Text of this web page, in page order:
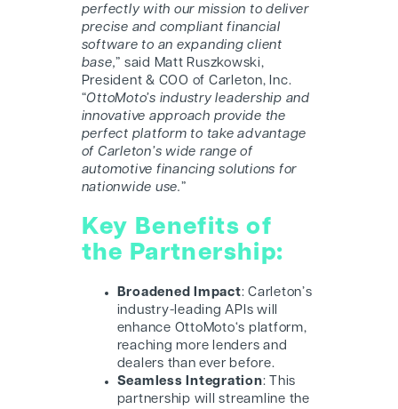
perfectly with our mission to deliver
precise and compliant financial
software to an expanding client
base,” said Matt Ruszkowski,
President & COO of Carleton, Inc.
“OttoMoto’s industry leadership and
innovative approach provide the
perfect platform to take advantage
of Carleton’s wide range of
automotive financing solutions for
nationwide use.”
Key Benefits of
the Partnership:
Broadened Impact: Carleton’s
industry-leading APIs will
enhance OttoMoto‘s platform,
reaching more lenders and
dealers than ever before.
Seamless Integration: This
partnership will streamline the